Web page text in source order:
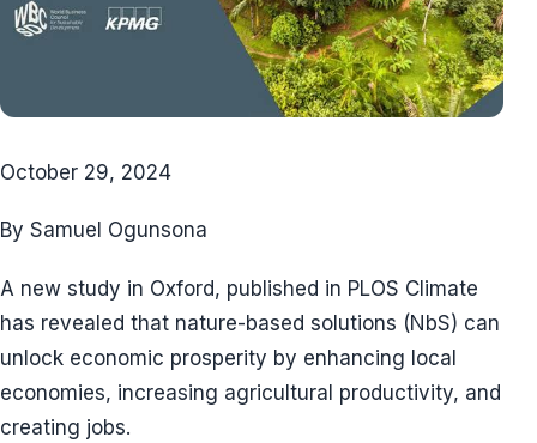
October 29, 2024
By Samuel Ogunsona
A new study in Oxford, published in PLOS Climate
has revealed that nature-based solutions (NbS) can
unlock economic prosperity by enhancing local
economies, increasing agricultural productivity, and
creating jobs.